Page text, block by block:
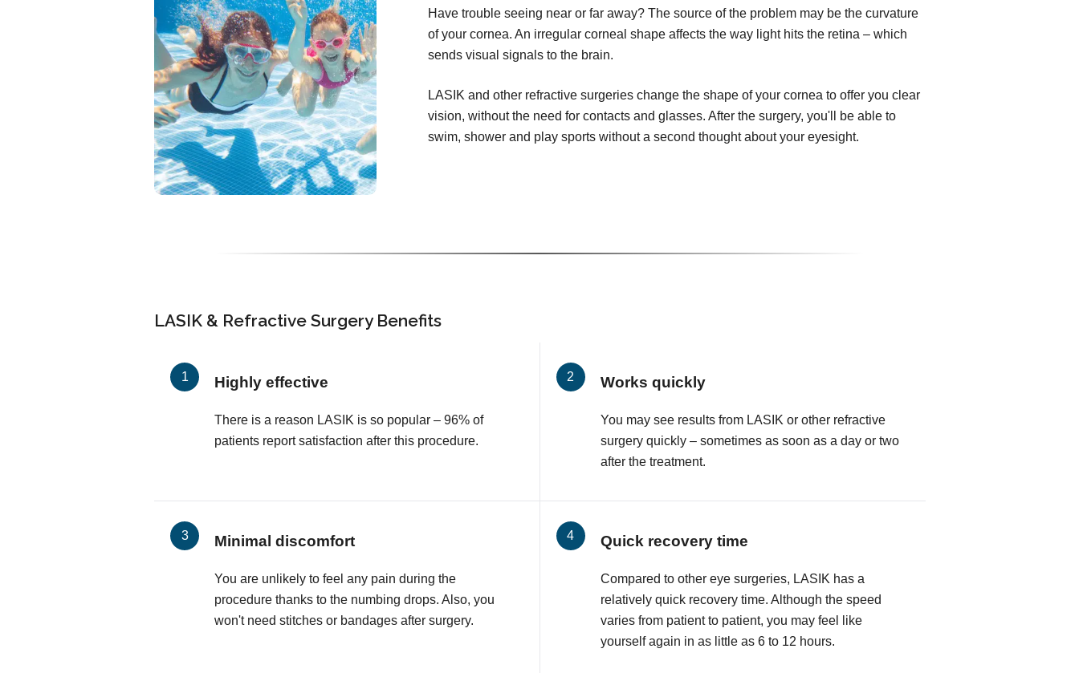
Have trouble seeing near or far away? The source of the problem may be the curvature
of your cornea. An irregular corneal shape affects the way light hits the retina – which
sends visual signals to the brain.
LASIK and other refractive surgeries change the shape of your cornea to offer you clear
vision, without the need for contacts and glasses. After the surgery, you'll be able to
swim, shower and play sports without a second thought about your eyesight.
LASIK & Refractive Surgery Benefits
Highly effective
There is a reason LASIK is so popular – 96% of
patients report satisfaction after this procedure.
Works quickly
You may see results from LASIK or other refractive
surgery quickly – sometimes as soon as a day or two
after the treatment.
Minimal discomfort
You are unlikely to feel any pain during the
procedure thanks to the numbing drops. Also, you
won't need stitches or bandages after surgery.
Quick recovery time
Compared to other eye surgeries, LASIK has a
relatively quick recovery time. Although the speed
varies from patient to patient, you may feel like
yourself again in as little as 6 to 12 hours.